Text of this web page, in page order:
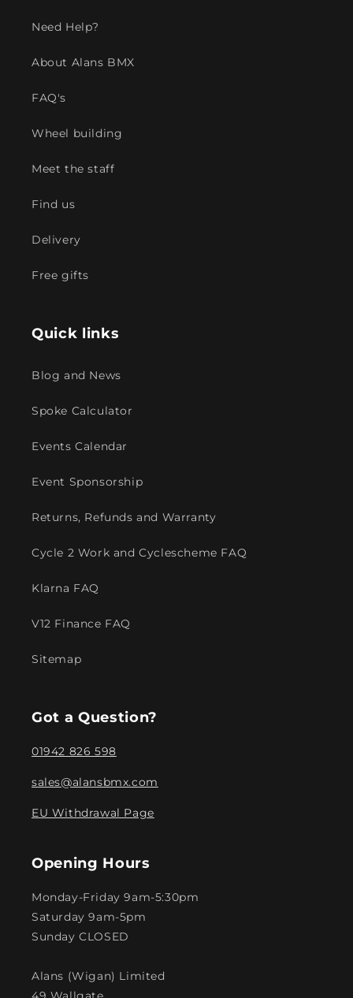
Need Help?
About Alans BMX
FAQ's
Wheel building
Meet the staff
Find us
Delivery
Free gifts
Quick links
Blog and News
Spoke Calculator
Events Calendar
Event Sponsorship
Returns, Refunds and Warranty
Cycle 2 Work and Cyclescheme FAQ
Klarna FAQ
V12 Finance FAQ
Sitemap
Got a Question?
01942 826 598
sales@alansbmx.com
EU Withdrawal Page
Opening Hours
Monday-Friday 9am-5:30pm
Saturday 9am-5pm
Sunday CLOSED
Alans (Wigan) Limited